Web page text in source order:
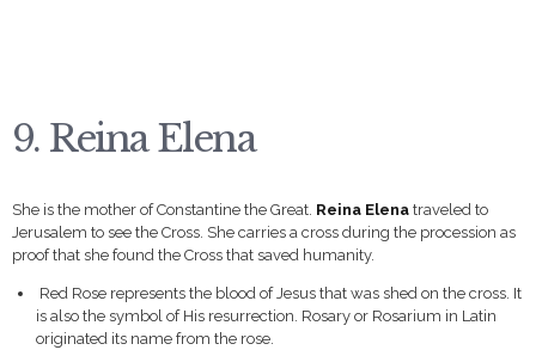
9. Reina Elena
She is the mother of Constantine the Great. Reina Elena traveled to
Jerusalem to see the Cross. She carries a cross during the procession as
proof that she found the Cross that saved humanity.
Red Rose represents the blood of Jesus that was shed on the cross. It
is also the symbol of His resurrection. Rosary or Rosarium in Latin
originated its name from the rose.